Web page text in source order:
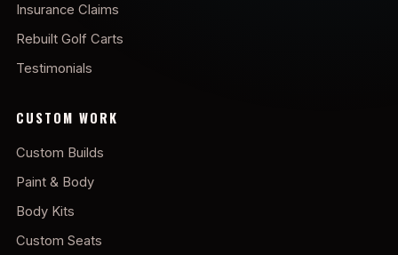
Insurance Claims
Rebuilt Golf Carts
Testimonials
CUSTOM WORK
Custom Builds
Paint & Body
Body Kits
Custom Seats